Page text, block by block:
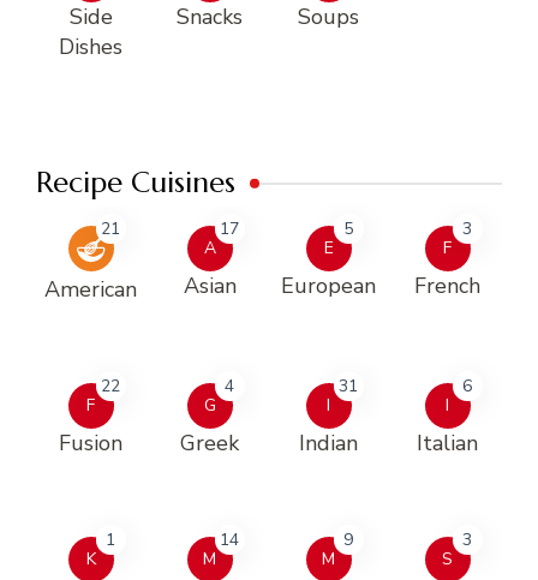
Side
Dishes
Snacks Soups
Recipe Cuisines
21
American
A
17
Asian
E
5
European
F
3
French
F
22
Fusion
G
4
Greek
I
31
Indian
I
6
Italian
K
1
M
14
M
9
S
3